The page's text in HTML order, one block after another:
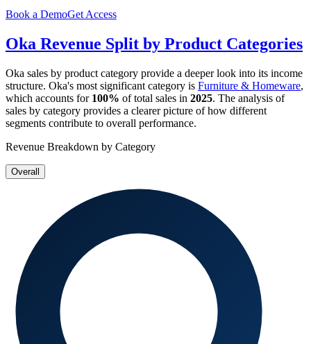
Book a DemoGet Access
Oka Revenue Split by Product Categories
Oka sales by product category provide a deeper look into its income
structure. Oka's most significant category is Furniture & Homeware,
which accounts for 100% of total sales in 2025. The analysis of
sales by category provides a clearer picture of how different
segments contribute to overall performance.
Revenue Breakdown by Category
Overall